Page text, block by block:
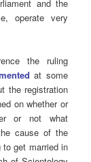
and the
operate very
the ruling
at some
the registration
on whether or
or not what
cause of the
get married in